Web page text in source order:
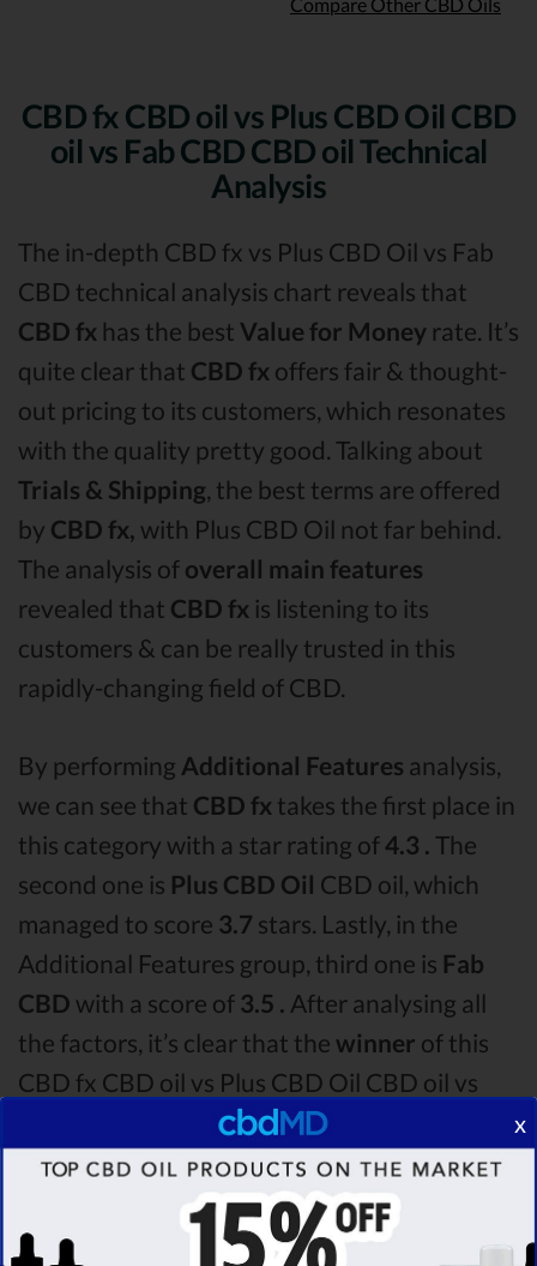
Compare Other CBD Oils
CBD fx CBD oil vs Plus CBD Oil CBD
oil vs Fab CBD CBD oil Technical
Analysis
The in-depth CBD fx vs Plus CBD Oil vs Fab
CBD technical analysis chart reveals that
CBD fx has the best Value for Money rate. It’s
quite clear that CBD fx offers fair & thought-
out pricing to its customers, which resonates
with the quality pretty good. Talking about
Trials & Shipping, the best terms are offered
by CBD fx, with Plus CBD Oil not far behind.
The analysis of overall main features
revealed that CBD fx is listening to its
customers & can be really trusted in this
rapidly-changing field of CBD.
By performing Additional Features analysis,
we can see that CBD fx takes the first place in
this category with a star rating of4.3 . The
second one is Plus CBD Oil CBD oil, which
managed to score 3.7 stars. Lastly, in the
Additional Features group, third one is Fab
CBD with a score of 3.5 . After analysing all
the factors, it’s clear that the winner of this
CBD fx CBD oil vs Plus CBD Oil CBD oil vs
Fab CBD CBD oil comparison round is
fx!
Among the CBD oil brands that you chose to
x